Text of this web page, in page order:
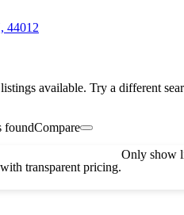
44012
available. Try a different
foundCompare
transparent pricing.
Only show